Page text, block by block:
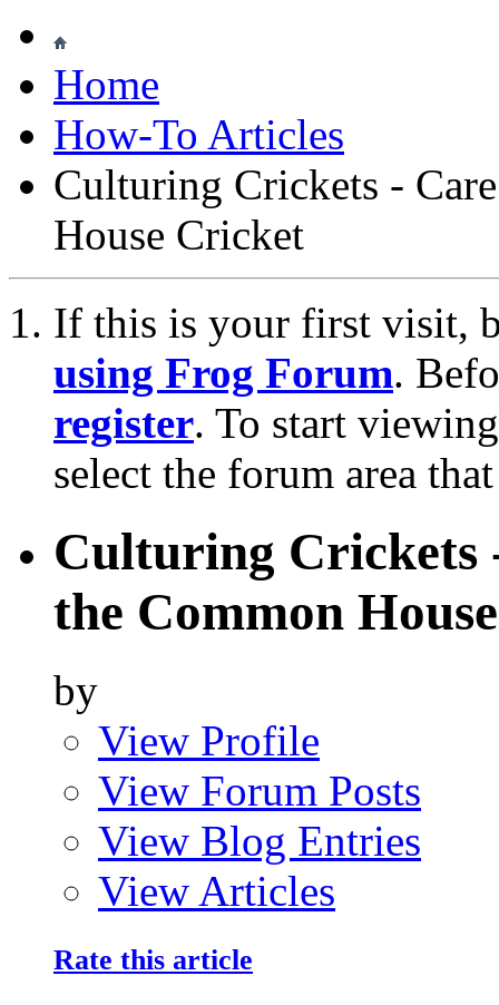
Home
How-To Articles
Culturing Crickets -
House Cricket
If this is your first visit,
using Frog Forum.
register. To start
select the forum area
Culturing Crickets
the Common
by
View Profile
View Forum Posts
View Blog Entries
View Articles
Rate this article